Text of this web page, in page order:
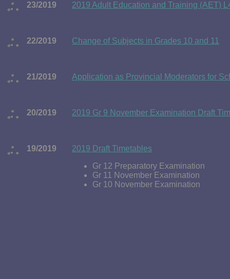
23/2019 2019 Adult Education and Training (AET)
22/2019 Change of Subjects in Grades 10 and 11
21/2019 Application as Provincial Moderators for
20/2019 2019 Gr 9 November Examination Draft
19/2019
2019 Draft Timetables
Gr 12 Preparatory Examination
Gr 11 November Examination
Gr 10 November Examination